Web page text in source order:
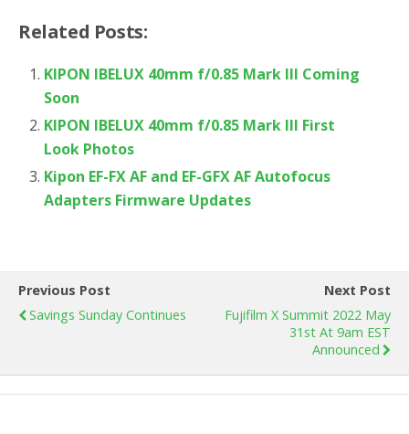
Related Posts:
KIPON IBELUX 40mm f/0.85 Mark III Coming
Soon
KIPON IBELUX 40mm f/0.85 Mark III First
Look Photos
Kipon EF-FX AF and EF-GFX AF Autofocus
Adapters Firmware Updates
Previous Post
Savings Sunday Continues
Next Post
Fujifilm X Summit 2022 May
31st At 9am EST
Announced